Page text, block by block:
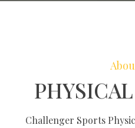
Challenger Sports